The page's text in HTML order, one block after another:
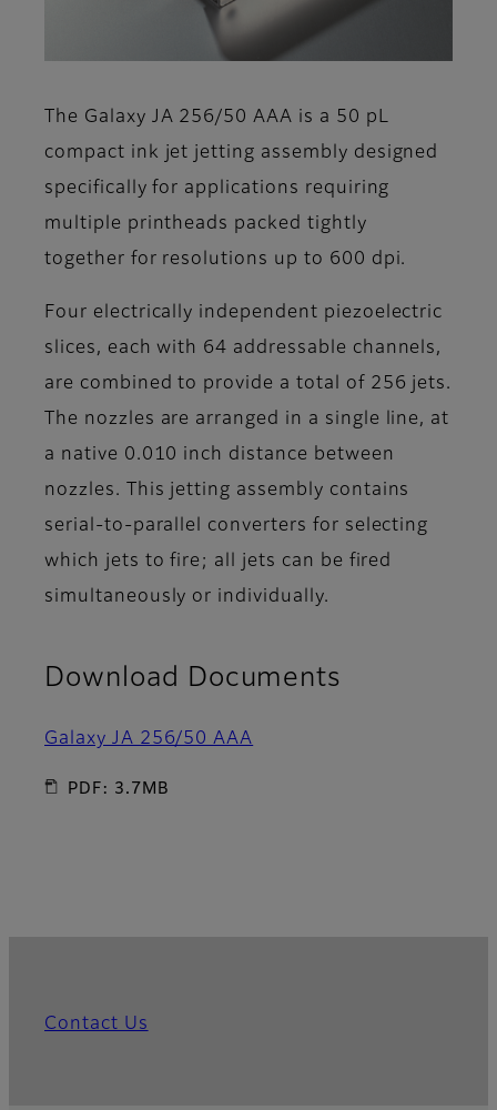
The Galaxy JA 256/50 AAA is a 50 pL
compact ink jet jetting assembly designed
specifically for applications requiring
multiple printheads packed tightly
together for resolutions up to 600 dpi.
Four electrically independent piezoelectric
slices, each with 64 addressable channels,
are combined to provide a total of 256 jets.
The nozzles are arranged in a single line, at
a native 0.010 inch distance between
nozzles. This jetting assembly contains
serial-to-parallel converters for selecting
which jets to fire; all jets can be fired
simultaneously or individually.
Download Documents
Galaxy JA 256/50 AAA
PDF: 3.7MB
Contact Us